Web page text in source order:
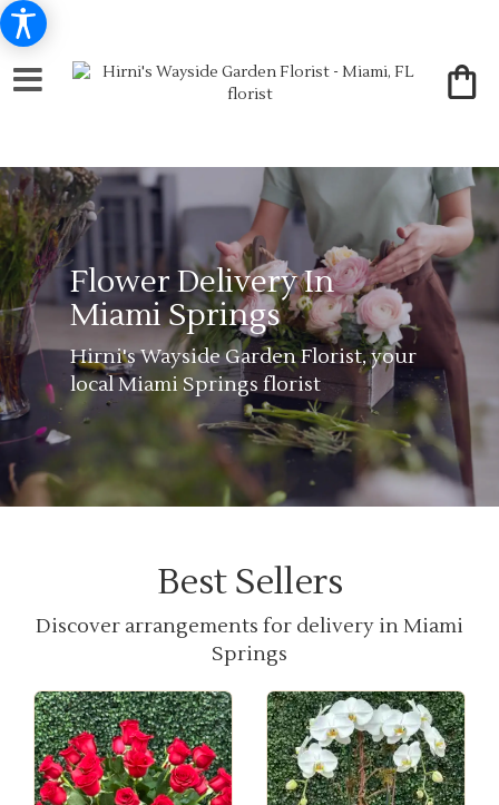
Flower Delivery In
Miami Springs
Hirni's Wayside Garden Florist, your
local Miami Springs florist
Best Sellers
Discover arrangements for delivery in Miami
Springs